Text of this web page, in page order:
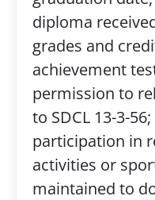
diploma
grades and
achievement
permission to
to SDCL 13-3-
participation in
activities or
maintained to